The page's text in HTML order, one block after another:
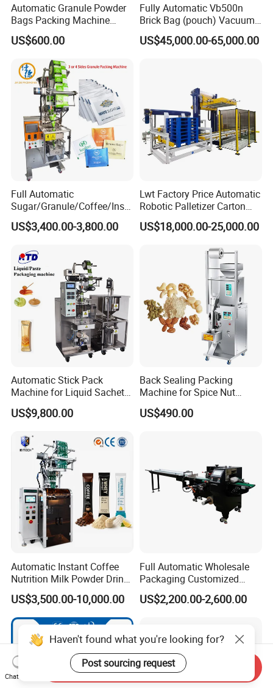
Automatic Granule Powder
Bags Packing Machine
Sauce Paste Liquid Filling
Machine Vertical Sugar Salt
Tea Premade Bag Nuts Rice
Grains Packing Packaging
Machine
US$600.00
Fully Automatic Vb500n
Brick Bag (pouch) Vacuum
Packing (packaging)
Machine for Coffee, Flour,
US$45,000.00-65,000.00
Full Automatic
Sugar/Granule/Coffee/Insta
nt Drinks Pouch Sachet
Packing Machine Factory
US$3,400.00-3,800.00
Lwt Factory Price Automatic
Robotic Palletizer Carton
Filled Cans Robot
Palletizing Machine
US$18,000.00-25,000.00
Automatic Stick Pack
Machine for Liquid Sachet
Solutions
US$9,800.00
Back Sealing Packing
Machine for Spice Nut
Coffee and Seasoning
Powder
US$490.00
Automatic Instant Coffee
Nutrition Milk Powder Drink
Protein Vitamin Collagen
Supplement Electrolytes
Powder Stick Sachet Filling
Packaging Packing
Machine
US$3,500.00-10,000.00
Full Automatic Wholesale
Packaging Customized
Servo Flow Wrap Packing
Machine Hardware
US$2,200.00-2,600.00
Haven't found what you're looking for?
Post sourcing request
Chat Now
Send Inquiry